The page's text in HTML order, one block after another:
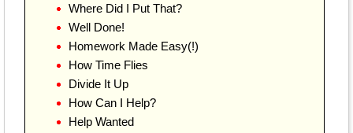
Where Did I Put That?
Well Done!
Homework Made Easy(!)
How Time Flies
Divide It Up
How Can I Help?
Help Wanted